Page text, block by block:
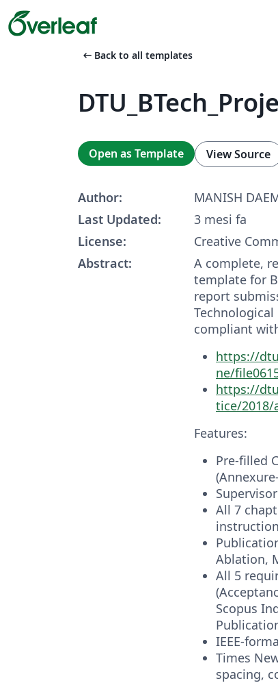
arrow_left_alt Back to all templates
Open as Template View Source
Author:
MANISH
Last Updated:
3 mesi fa
License:
Creative
Abstract:
A complete,
template for
report
Technological
compliant
https://
ne/
https://
tice/
Features:
Pre-filled
All 7
Ablation,
All 5
Scopus
IEEE-
Times
spacing,